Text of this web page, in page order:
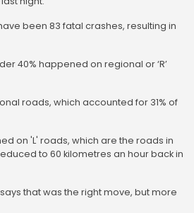
been 83 fatal crashes, resulting in
40% happened on regional or ‘R’
roads, which accounted for 31% of
on 'L' roads, which are the roads in
to 60 kilometres an hour back in
that was the right move, but more